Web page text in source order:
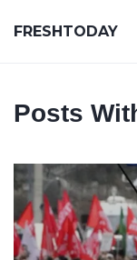
FRESHTODAY
Posts